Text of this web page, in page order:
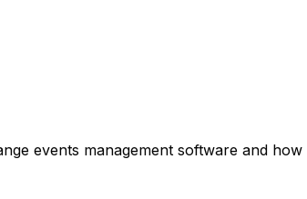
events management software and